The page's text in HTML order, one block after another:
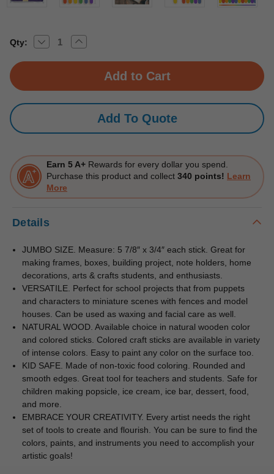
Current
Qty:
Decrease
Quantity
Stick
(50/Pack)
Increase
Quantity
Colored
Stick
(50/Pack)
PacksAdd To Quote
Earn 5 A+ Rewards for every dollar you spend.
Purchase this product and collect 340 points! Learn
More
Details
JUMBO SIZE. Measure: 5 7/8″ x 3/4″ each stick. Great for
making frames, boxes, building project, note holders, home
decorations, arts & crafts students, and enthusiasts.
VERSATILE. Perfect for school projects that from puppets
and characters to miniature scenes with fences and model
houses. Can be used as waxing and facial care as well.
NATURAL WOOD. Available choice in natural wooden color
and colored sticks. Colored craft sticks are available in variety
of intense colors. Easy to paint any color on the surface too.
KID SAFE. Made of non-toxic food coloring. Rounded and
smooth edges. Great tool for teachers and students. Safe for
children making popsicle, ice cream, ice bar, dessert, food,
and more.
EMBRACE YOUR CREATIVITY. Every artist needs the right
set of tools to create and flourish. You can be sure to find the
colors, paints, and instruments you need to accomplish your
artistic goals!